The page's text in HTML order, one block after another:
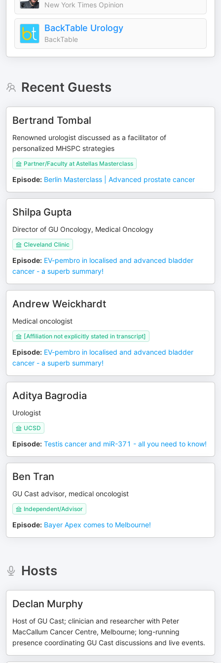
New York Times Opinion
BackTable Urology
BackTable
Recent Guests
Bertrand Tombal
Renowned urologist discussed as a facilitator of
personalized MHSPC strategies
Partner/Faculty at Astellas Masterclass
Episode: Berlin Masterclass | Advanced prostate cancer
Shilpa Gupta
Director of GU Oncology, Medical Oncology
Cleveland Clinic
Episode: EV-pembro in localised and advanced bladder
cancer - a superb summary!
Andrew Weickhardt
Medical oncologist
[Affiliation not explicitly stated in transcript]
Episode: EV-pembro in localised and advanced bladder
cancer - a superb summary!
Aditya Bagrodia
Urologist
UCSD
Episode: Testis cancer and miR-371 - all you need to know!
Ben Tran
GU Cast advisor, medical oncologist
Independent/Advisor
Episode: Bayer Apex comes to Melbourne!
Hosts
Declan Murphy
Host of GU Cast; clinician and researcher with Peter
MacCallum Cancer Centre, Melbourne; long-running
presence coordinating GU Cast discussions and live events.